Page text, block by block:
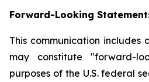
Forward-Looking
This communication includes
may constitute "forward-
purposes of the U.S. federal